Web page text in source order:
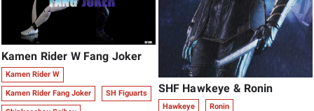
Kamen Rider W Fang Joker
Kamen Rider W
Kamen Rider Fang Joker SH Figuarts SHF Hawkeye & Ronin
Hawkeye Ronin